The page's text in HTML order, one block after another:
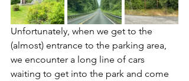
Unfortunately, when we get to the
(almost) entrance to the parking area,
we encounter a long line of cars
waiting to get into the park and come